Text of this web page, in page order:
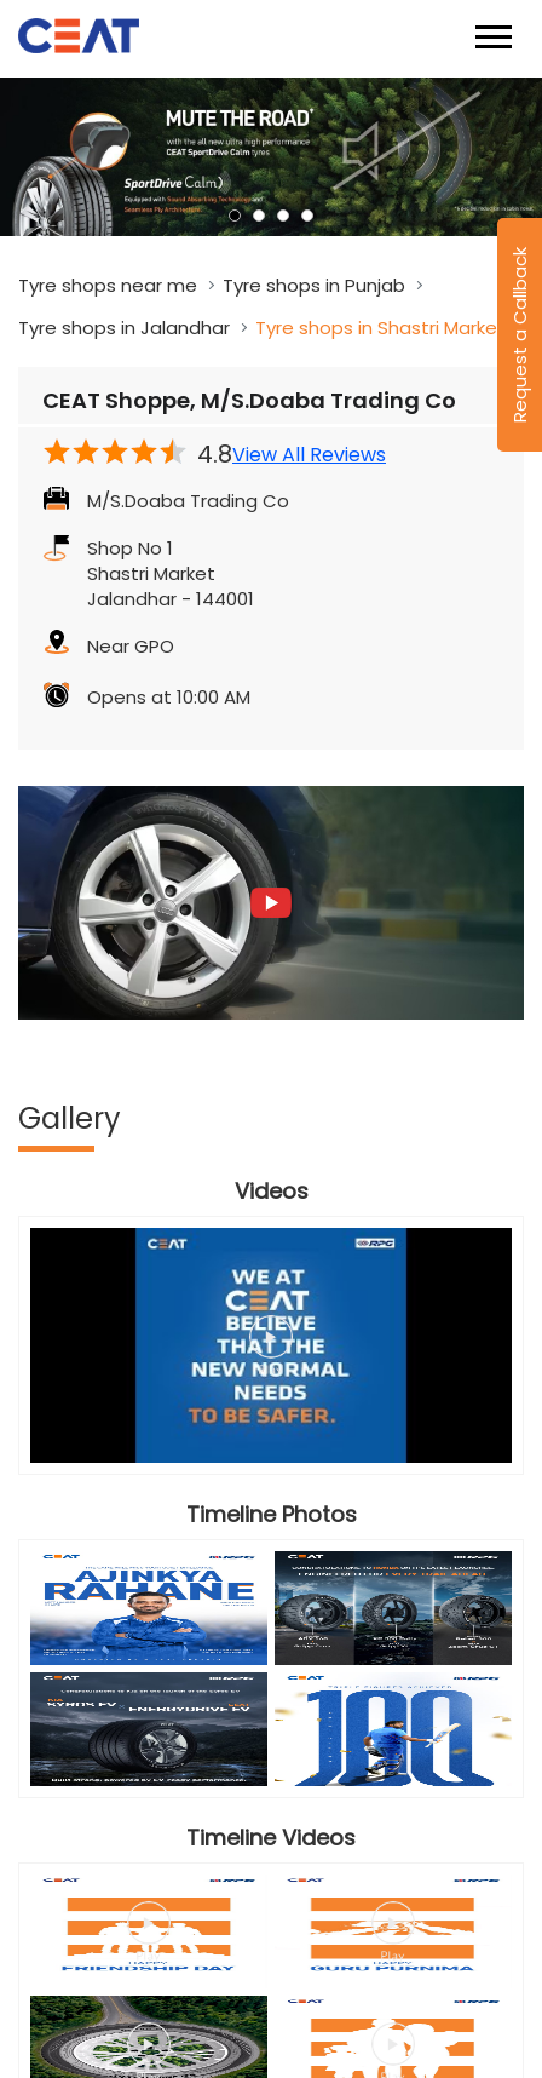
Request a Callback
Tyre shops near me
Tyre shops in Punjab
Tyre shops in Jalandhar
Tyre shops in Shastri Market
CEAT Shoppe, M/S.Doaba Trading Co
4.8View All Reviews
M/S.Doaba Trading Co
Shop No 1
Shastri Market
Jalandhar - 144001
Near GPO
Opens at 10:00 AM
Gallery
Videos
Timeline Photos
Timeline Videos